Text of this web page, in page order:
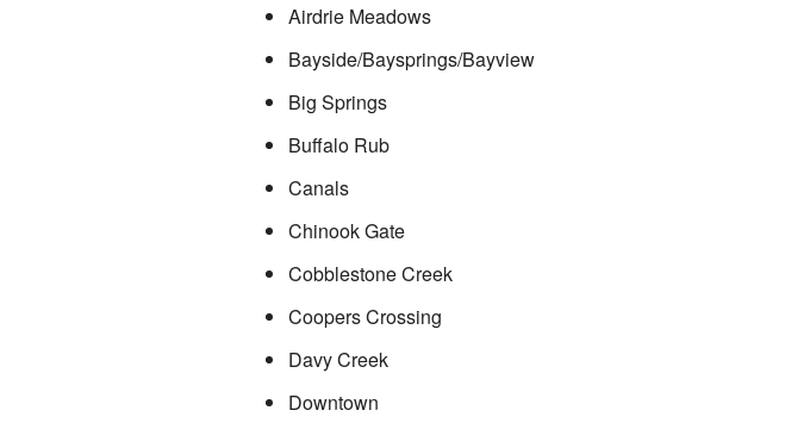
Airdrie Meadows
Bayside/Baysprings/Bayview
Big Springs
Buffalo Rub
Canals
Chinook Gate
Cobblestone Creek
Coopers Crossing
Davy Creek
Downtown